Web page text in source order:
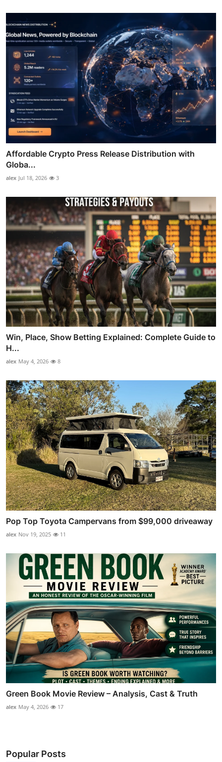
Affordable Crypto Press Release Distribution with
Globa...
alex Jul 18, 2026 3
Win, Place, Show Betting Explained: Complete Guide to
H...
alex May 4, 2026 8
Pop Top Toyota Campervans from $99,000 driveaway
alex Nov 19, 2025 11
Green Book Movie Review – Analysis, Cast & Truth
alex May 4, 2026 17
Popular Posts